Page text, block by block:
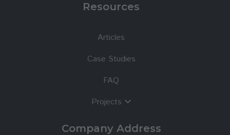
Resources
Articles
Case Studies
FAQ
Projects
Company Address